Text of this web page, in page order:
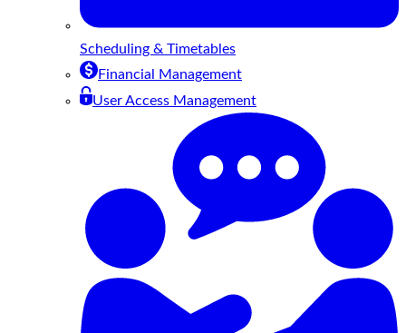
Scheduling & Timetables
Financial Management
User Access Management